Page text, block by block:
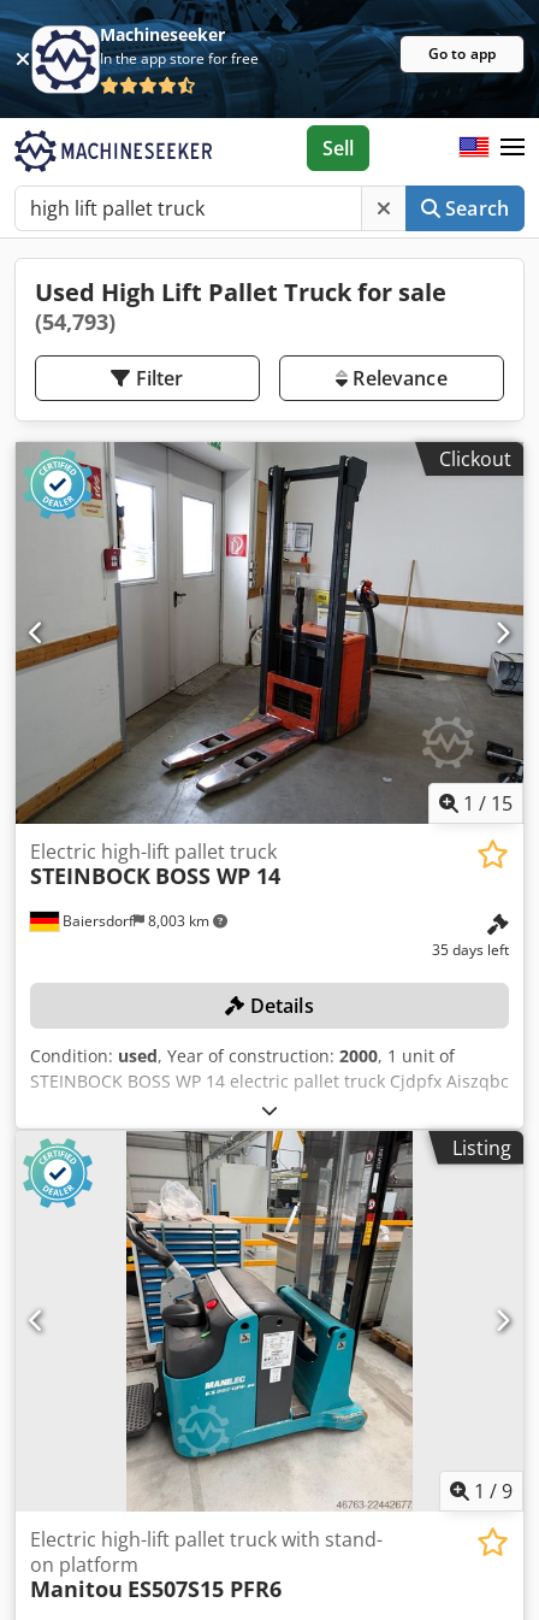
Machineseeker
In the app store for free Go to app
Search
Sell
Used High Lift Pallet Truck for sale
(54,793)
Filter Relevance
Clickout
1 / 15
Baiersdorf 8,003 km
Electric high-lift pallet truck
STEINBOCK BOSS WP 14
35 days left
Details
Condition: used, Year of construction: 2000, 1 unit of
STEINBOCK BOSS WP 14 electric pallet truck Cjdpfx Aiszqbc
Ee Norf Load capacity up to 1400 kg, unladen weight 855
kg, with DETA 24/30FA charger Color: as shown in the
images, in accordance with the pictures and inspection
Year of manufacture: 2000 Condition: used
Listing
1 /9
Electric high-lift pallet truck with stand-
on platform
Manitou ES507S15 PFR6